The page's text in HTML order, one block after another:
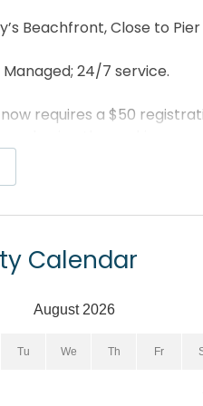
Beachfront, Close to
24/7 service.
requires a $50
is not available to parties
runs from November
of the month). Alternate
to look any further than
Calendar
August 2026
Tu We Th Fr